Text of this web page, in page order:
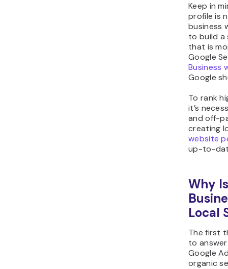
Keep in
profile is
business
to build a
that is
Google
Business
Google
To rank
it’s
and off-
creating
website
up-to-
Why
Local
The first
to
Google
organic